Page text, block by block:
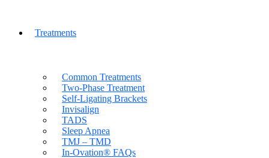
Treatments
Common Treatments
Two-Phase Treatment
Self-Ligating Brackets
Invisalign
TADS
Sleep Apnea
TMJ – TMD
In-Ovation® FAQs